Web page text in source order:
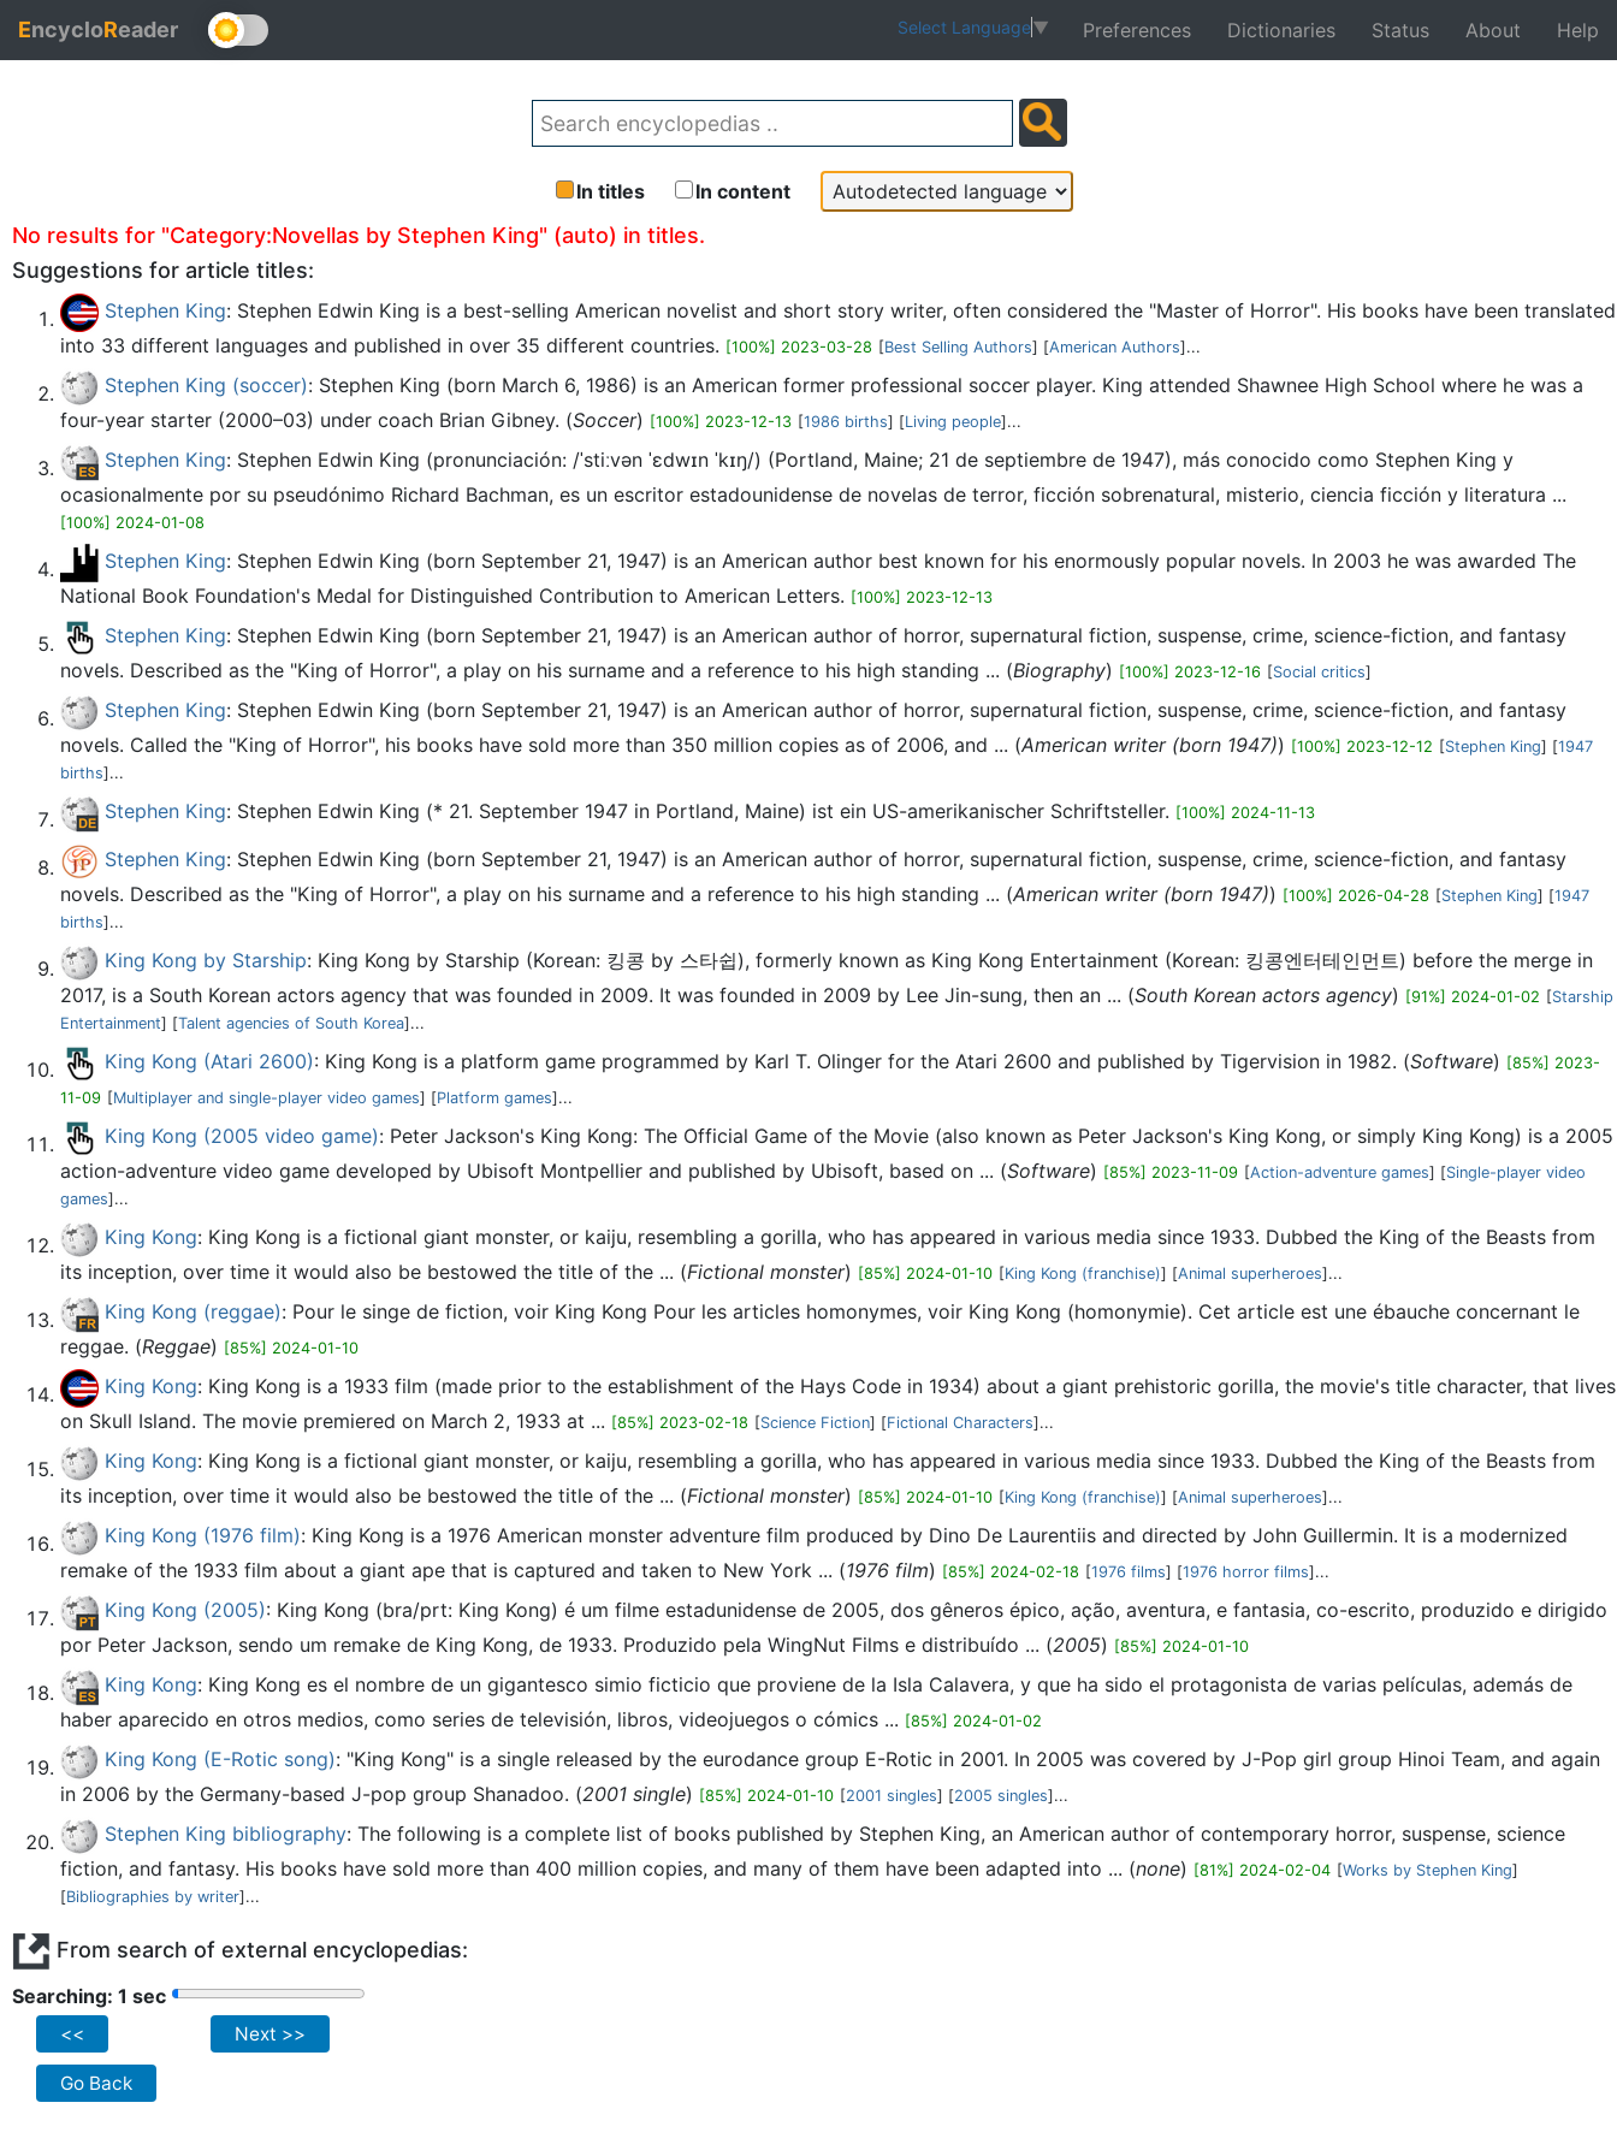
EncycloReader Select Language▼ Preferences Dictionaries Status About Help
In titles In content
Back
No results for "Category:Novellas by Stephen King" (auto) in titles.
Suggestions for article titles:
Stephen King: Stephen Edwin King is a best-selling American novelist and short story writer, often considered the "Master of Horror". His books have been translated
into 33 different languages and published in over 35 different countries. [100%] 2023-03-28 [Best Selling Authors] [American Authors]...
Stephen King (soccer): Stephen King (born March 6, 1986) is an American former professional soccer player. King attended Shawnee High School where he was a
four-year starter (2000–03) under coach Brian Gibney. (Soccer) [100%] 2023-12-13 [1986 births] [Living people]...
Stephen King: Stephen Edwin King (pronunciación: /ˈstiːvən ˈɛdwɪn ˈkɪŋ/) (Portland, Maine; 21 de septiembre de 1947), más conocido como Stephen King y
ocasionalmente por su pseudónimo Richard Bachman, es un escritor estadounidense de novelas de terror, ficción sobrenatural, misterio, ciencia ficción y literatura ...
[100%] 2024-01-08
Stephen King: Stephen Edwin King (born September 21, 1947) is an American author best known for his enormously popular novels. In 2003 he was awarded The
National Book Foundation's Medal for Distinguished Contribution to American Letters. [100%] 2023-12-13
Stephen King: Stephen Edwin King (born September 21, 1947) is an American author of horror, supernatural fiction, suspense, crime, science-fiction, and fantasy
novels. Described as the "King of Horror", a play on his surname and a reference to his high standing ... (Biography) [100%] 2023-12-16 [Social critics]
Stephen King: Stephen Edwin King (born September 21, 1947) is an American author of horror, supernatural fiction, suspense, crime, science-fiction, and fantasy
novels. Called the "King of Horror", his books have sold more than 350 million copies as of 2006, and ... (American writer (born 1947)) [100%] 2023-12-12 [Stephen King] [1947
births]...
Stephen King: Stephen Edwin King (* 21. September 1947 in Portland, Maine) ist ein US-amerikanischer Schriftsteller. [100%] 2024-11-13
Stephen King: Stephen Edwin King (born September 21, 1947) is an American author of horror, supernatural fiction, suspense, crime, science-fiction, and fantasy
novels. Described as the "King of Horror", a play on his surname and a reference to his high standing ... (American writer (born 1947)) [100%] 2026-04-28 [Stephen King] [1947
births]...
King Kong by Starship: King Kong by Starship (Korean: 킹콩 by 스타쉽), formerly known as King Kong Entertainment (Korean: 킹콩엔터테인먼트) before the merge in
2017, is a South Korean actors agency that was founded in 2009. It was founded in 2009 by Lee Jin-sung, then an ... (South Korean actors agency) [91%] 2024-01-02 [Starship
Entertainment] [Talent agencies of South Korea]...
King Kong (Atari 2600): King Kong is a platform game programmed by Karl T. Olinger for the Atari 2600 and published by Tigervision in 1982. (Software) [85%] 2023-
11-09 [Multiplayer and single-player video games] [Platform games]...
King Kong (2005 video game): Peter Jackson's King Kong: The Official Game of the Movie (also known as Peter Jackson's King Kong, or simply King Kong) is a 2005
action-adventure video game developed by Ubisoft Montpellier and published by Ubisoft, based on ... (Software) [85%] 2023-11-09 [Action-adventure games] [Single-player video
games]...
King Kong: King Kong is a fictional giant monster, or kaiju, resembling a gorilla, who has appeared in various media since 1933. Dubbed the King of the Beasts from
its inception, over time it would also be bestowed the title of the ... (Fictional monster) [85%] 2024-01-10 [King Kong (franchise)] [Animal superheroes]...
King Kong (reggae): Pour le singe de fiction, voir King Kong Pour les articles homonymes, voir King Kong (homonymie). Cet article est une ébauche concernant le
reggae. (Reggae) [85%] 2024-01-10
King Kong: King Kong is a 1933 film (made prior to the establishment of the Hays Code in 1934) about a giant prehistoric gorilla, the movie's title character, that lives
on Skull Island. The movie premiered on March 2, 1933 at ... [85%] 2023-02-18 [Science Fiction] [Fictional Characters]...
King Kong: King Kong is a fictional giant monster, or kaiju, resembling a gorilla, who has appeared in various media since 1933. Dubbed the King of the Beasts from
its inception, over time it would also be bestowed the title of the ... (Fictional monster) [85%] 2024-01-10 [King Kong (franchise)] [Animal superheroes]...
King Kong (1976 film): King Kong is a 1976 American monster adventure film produced by Dino De Laurentiis and directed by John Guillermin. It is a modernized
remake of the 1933 film about a giant ape that is captured and taken to New York ... (1976 film) [85%] 2024-02-18 [1976 films] [1976 horror films]...
King Kong (2005): King Kong (bra/prt: King Kong) é um filme estadunidense de 2005, dos gêneros épico, ação, aventura, e fantasia, co-escrito, produzido e dirigido
por Peter Jackson, sendo um remake de King Kong, de 1933. Produzido pela WingNut Films e distribuído ... (2005) [85%] 2024-01-10
King Kong: King Kong es el nombre de un gigantesco simio ficticio que proviene de la Isla Calavera, y que ha sido el protagonista de varias películas, además de
haber aparecido en otros medios, como series de televisión, libros, videojuegos o cómics ... [85%] 2024-01-02
King Kong (E-Rotic song): "King Kong" is a single released by the eurodance group E-Rotic in 2001. In 2005 was covered by J-Pop girl group Hinoi Team, and again
in 2006 by the Germany-based J-pop group Shanadoo. (2001 single) [85%] 2024-01-10 [2001 singles] [2005 singles]...
Stephen King bibliography: The following is a complete list of books published by Stephen King, an American author of contemporary horror, suspense, science
fiction, and fantasy. His books have sold more than 400 million copies, and many of them have been adapted into ... (none) [81%] 2024-02-04 [Works by Stephen King]
[Bibliographies by writer]...
From search of external encyclopedias:
Searching: 2 sec
<< Next >>
Go Back